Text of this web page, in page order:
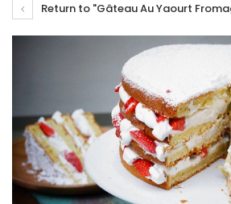
Return to "Gâteau Au Yaourt